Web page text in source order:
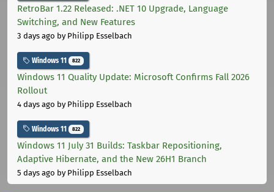
RetroBar 1.22 Released: .NET 10 Upgrade, Language
Switching, and New Features
3 days ago by Philipp Esselbach
Windows 11 822
Windows 11 Quality Update: Microsoft Confirms Fall 2026
Rollout
4 days ago by Philipp Esselbach
Windows 11 822
Windows 11 July 31 Builds: Taskbar Repositioning,
Adaptive Hibernate, and the New 26H1 Branch
5 days ago by Philipp Esselbach